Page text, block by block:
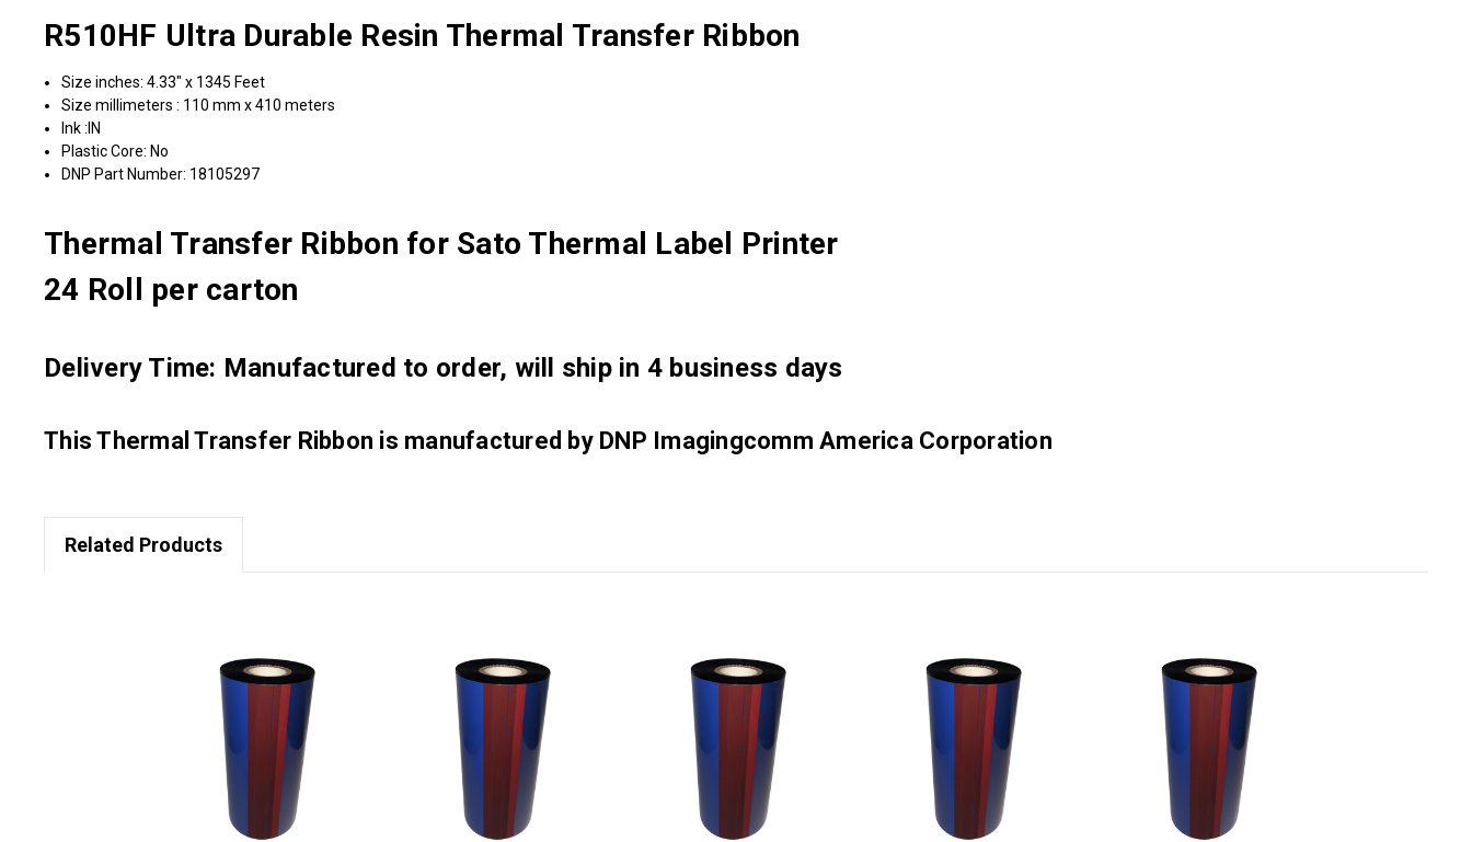
R510HF Ultra Durable Resin Thermal Transfer Ribbon
Size inches: 4.33" x 1345 Feet
Size millimeters : 110 mm x 410 meters
Ink :IN
Plastic Core: No
DNP Part Number: 18105297
Thermal Transfer Ribbon for Sato Thermal Label Printer
24 Roll per carton
Delivery Time: Manufactured to order, will ship in 4 business days
This Thermal Transfer Ribbon is manufactured by DNP Imagingcomm America Corporation
Related Products